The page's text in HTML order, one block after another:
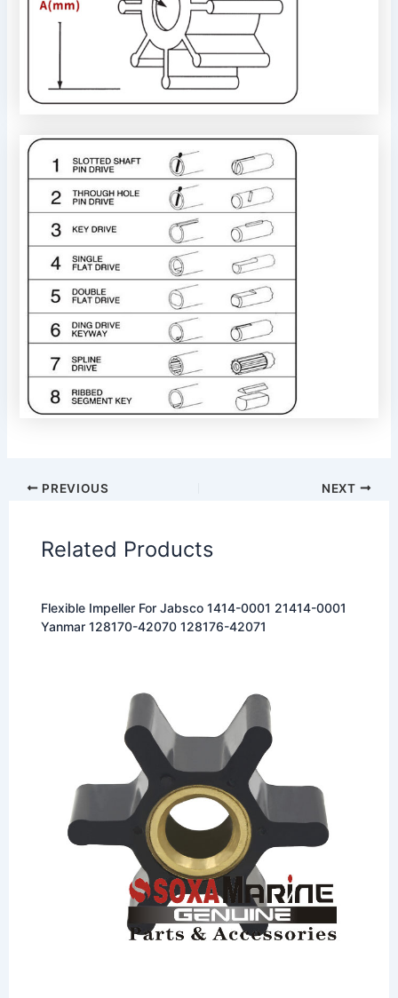
PREVIOUS NEXT
Related Products
Flexible Impeller For Jabsco 1414-0001 21414-0001
Yanmar 128170-42070 128176-42071